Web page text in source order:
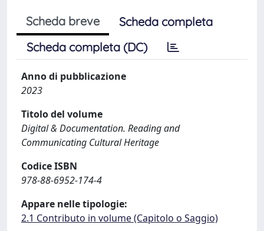
Scheda breve
Scheda completa
Scheda completa (DC)
Anno di pubblicazione
2023
Titolo del volume
Digital & Documentation. Reading and
Communicating Cultural Heritage
Codice ISBN
978-88-6952-174-4
Appare nelle tipologie:
2.1 Contributo in volume (Capitolo o Saggio)